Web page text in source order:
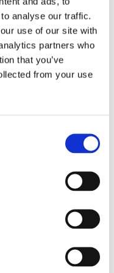
analyse our traffic.
use of our site with
partners who
that you’ve
from your use
and agree to
policy